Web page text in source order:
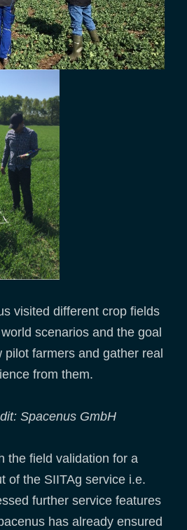
visited different crop fields
scenarios and the goal
farmers and gather real
from them.
Spacenus GmbH
the field validation for a
of the SIITAg service i.e.
further service features
has already ensured